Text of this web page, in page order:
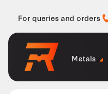
For queries and orders
Metals